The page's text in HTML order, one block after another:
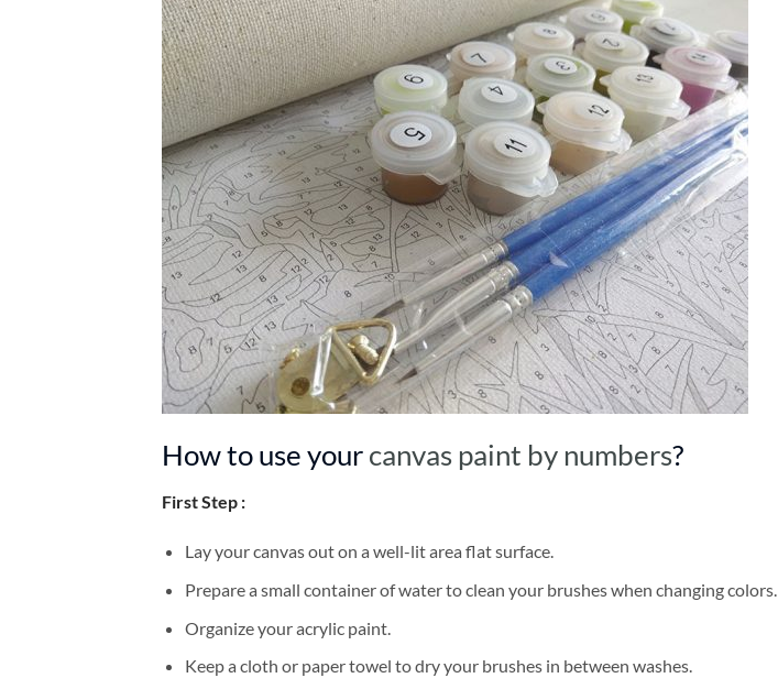
How to use your canvas paint by numbers?
First Step :
Lay your canvas out on a well-lit area flat surface.
Prepare a small container of water to clean your brushes when changing colors.
Organize your acrylic paint.
Keep a cloth or paper towel to dry your brushes in between washes.